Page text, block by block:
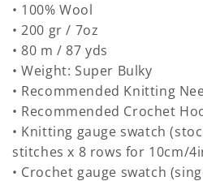
• 100% Wool
• 200 gr / 7oz
• 80 m / 87 yds
• Weight: Super Bulky
• Recommended Knitting
• Recommended Crochet
• Knitting gauge swatch
stitches x 8 rows for 10cm/
• Crochet gauge swatch